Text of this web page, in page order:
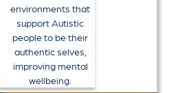
environments that
support Autistic
people to be their
authentic selves,
improving mental
wellbeing.